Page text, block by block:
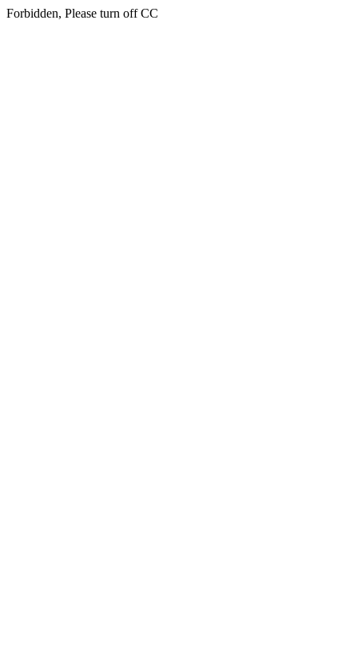
Forbidden, Please turn off CC